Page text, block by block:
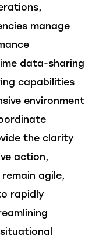
manage
data-sharing
capabilities
environment
the clarity
action,
remain agile,
rapidly